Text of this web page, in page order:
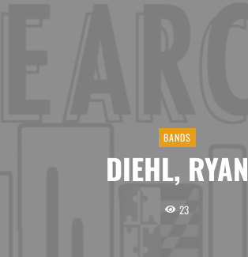
BANDS
DIEHL, RYAN
23